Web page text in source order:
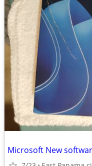
Microsoft New